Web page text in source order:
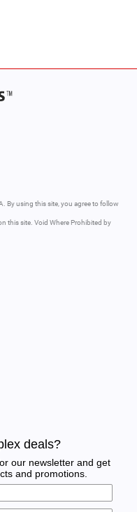
By using this site, you agree to follow
this site. Void Where Prohibited by
deals?
our newsletter and get
and promotions.